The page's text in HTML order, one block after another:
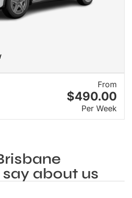
From
$490.00
Per Week
about us